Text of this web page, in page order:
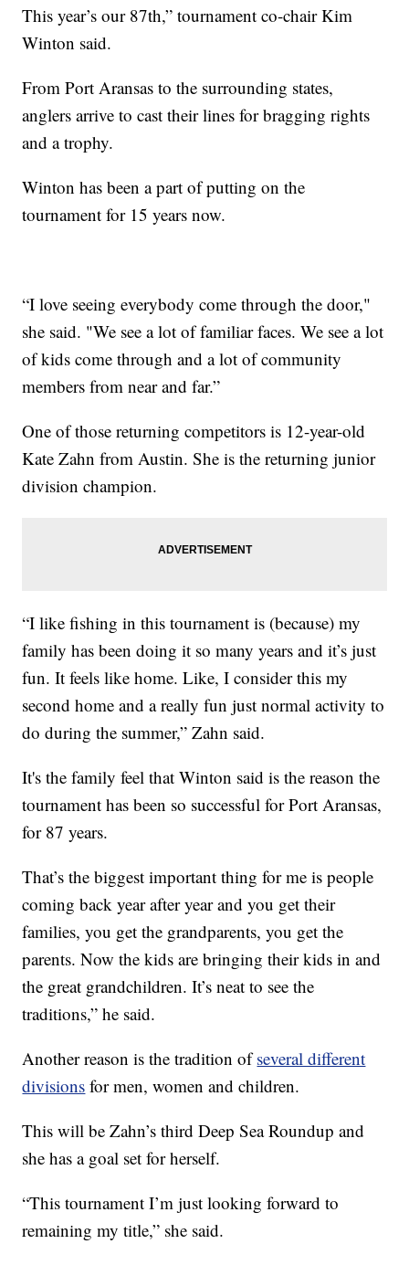
This year’s our 87th,” tournament co-chair Kim
Winton said.
From Port Aransas to the surrounding states,
anglers arrive to cast their lines for bragging rights
and a trophy.
Winton has been a part of putting on the
tournament for 15 years now.
“I love seeing everybody come through the door,"
she said. "We see a lot of familiar faces. We see a lot
of kids come through and a lot of community
members from near and far.”
One of those returning competitors is 12-year-old
Kate Zahn from Austin. She is the returning junior
division champion.
“I like fishing in this tournament is (because) my
family has been doing it so many years and it’s just
fun. It feels like home. Like, I consider this my
second home and a really fun just normal activity to
do during the summer,” Zahn said.
It's the family feel that Winton said is the reason the
tournament has been so successful for Port Aransas,
for 87 years.
That’s the biggest important thing for me is people
coming back year after year and you get their
families, you get the grandparents, you get the
parents. Now the kids are bringing their kids in and
the great grandchildren. It’s neat to see the
traditions,” he said.
Another reason is the tradition ofseveral different
divisions for men, women and children.
This will be Zahn’s third Deep Sea Roundup and
she has a goal set for herself.
“This tournament I’m just looking forward to
remaining my title,” she said.